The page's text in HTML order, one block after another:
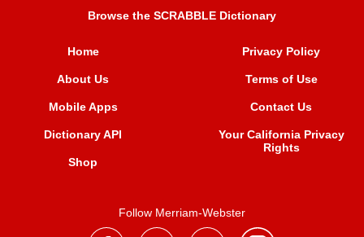
Browse the SCRABBLE Dictionary
Home
About Us
Mobile Apps
Dictionary API
Shop
Privacy Policy
Terms of Use
Contact Us
Your California Privacy
Rights
Follow Merriam-Webster